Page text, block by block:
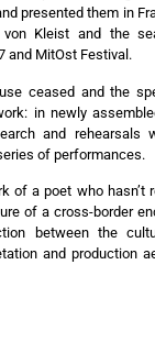
presented them in
Kleist and the
and MitOst Festival.
ceased and the
in newly
and rehearsals
of performances.
of a poet who hasn’t
of a cross-border
between the
and production